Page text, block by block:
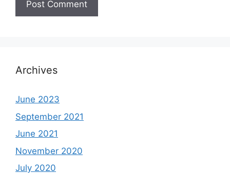
Archives
June 2023
September 2021
June 2021
November 2020
July 2020